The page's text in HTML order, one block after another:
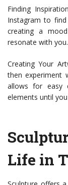
Finding
Instagram to
creating a
resonate with you.
Creating Your
then experiment
allows for easy
elements until
Life in